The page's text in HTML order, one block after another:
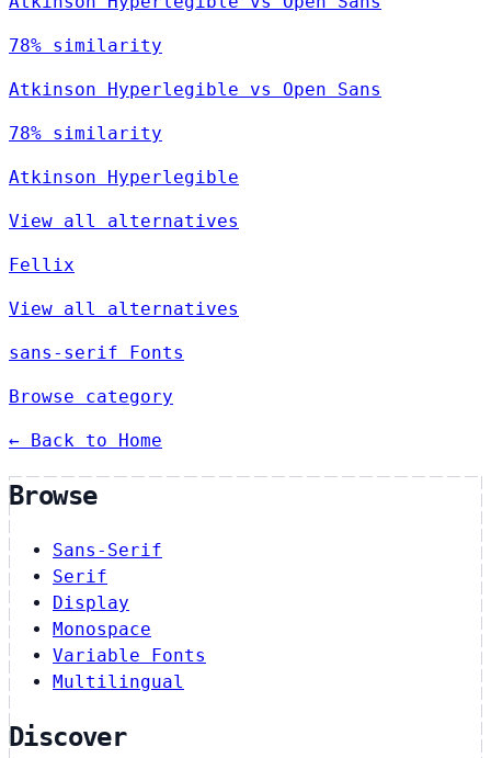
78% similarity
Atkinson Hyperlegible vs Open Sans
78% similarity
Atkinson Hyperlegible
View all alternatives
Fellix
View all alternatives
sans-serif Fonts
Browse category
← Back to Home
Browse
Sans-Serif
Serif
Display
Monospace
Variable Fonts
Multilingual
Discover